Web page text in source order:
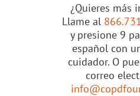
¿Quieres más
Llame al
y presione 9
español con
cuidador. O
correo